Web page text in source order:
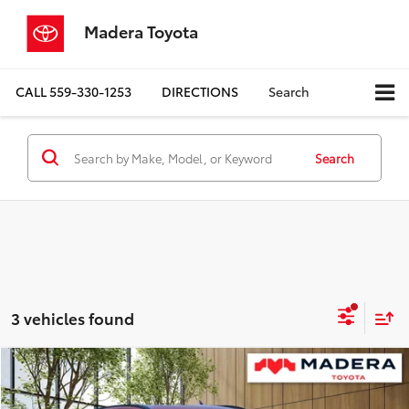
Madera Toyota
CALL559-330-1253 DIRECTIONS Search
Search
3 vehicles found
2026Toyota C-HRSE$39,148
Compare Vehicle